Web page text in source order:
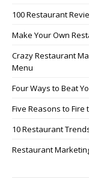
100 Restaurant
Make Your Own
Crazy Restaurant
Menu
Four Ways to Beat
Five Reasons to
10 Restaurant
Restaurant